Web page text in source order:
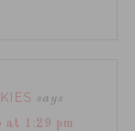
says
at 1:29 pm